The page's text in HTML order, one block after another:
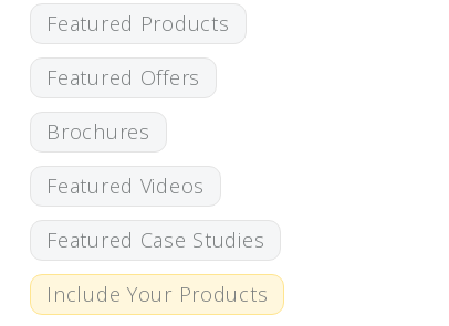
Featured Products
Featured Offers
Brochures
Featured Videos
Featured Case Studies
Include Your Products